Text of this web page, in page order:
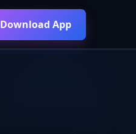
Download App